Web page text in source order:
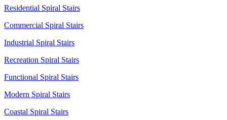
Residential Spiral Stairs
Commercial Spiral Stairs
Industrial Spiral Stairs
Recreation Spiral Stairs
Functional Spiral Stairs
Modern Spiral Stairs
Coastal Spiral Stairs